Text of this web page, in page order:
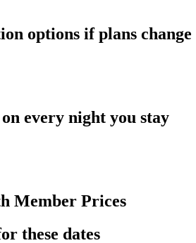
options if plans change
every night you stay
Member Prices
these dates